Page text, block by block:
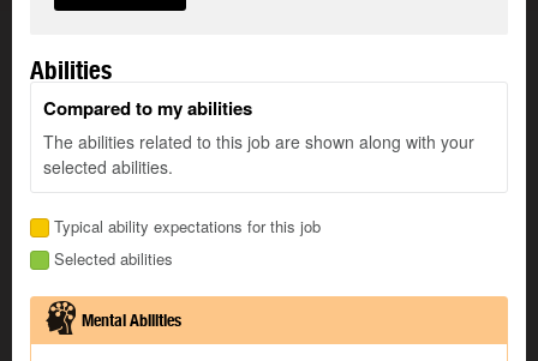
Abilities
Compared to my abilities
The abilities related to this job are shown along with your
selected abilities.
Typical ability expectations for this job
Selected abilities
Mental Abilities